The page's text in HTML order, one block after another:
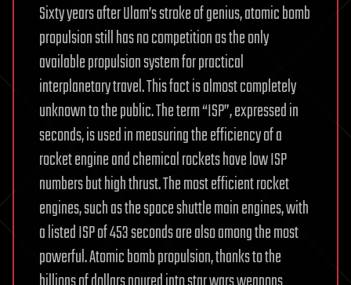
Sixty years after Ulam’s stroke of genius, atomic bomb
propulsion still has no competition as the only
available propulsion system for practical
interplanetary travel. This fact is almost completely
unknown to the public. The term “ISP”, expressed in
seconds, is used in measuring the efficiency of a
rocket engine and chemical rockets have low ISP
numbers but high thrust. The most efficient rocket
engines, such as the space shuttle main engines, with
a listed ISP of 453 seconds are also among the most
powerful. Atomic bomb propulsion, thanks to the